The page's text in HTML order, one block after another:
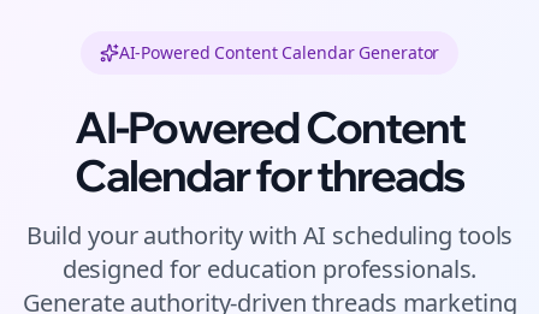
AI-Powered Content Calendar Generator
AI-Powered Content
Calendar forthreads
Build your authority with AI scheduling tools
designed for education professionals.
Generate authority-driventhreads marketing